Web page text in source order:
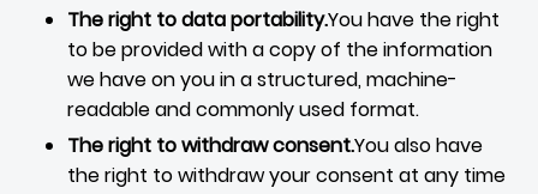
The right to data portability.You have the right
to be provided with a copy of the information
we have on you in a structured, machine-
readable and commonly used format.
The right to withdraw consent.You also have
the right to withdraw your consent at any time